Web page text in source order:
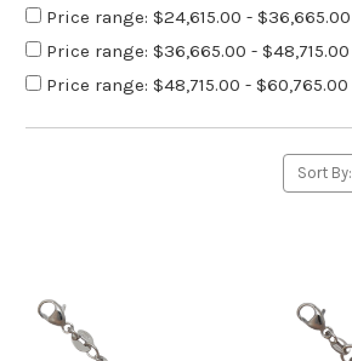
Price range: $24,615.00 - $36,665.00
Price range: $36,665.00 - $48,715.00
Price range: $48,715.00 - $60,765.00
Sort By: